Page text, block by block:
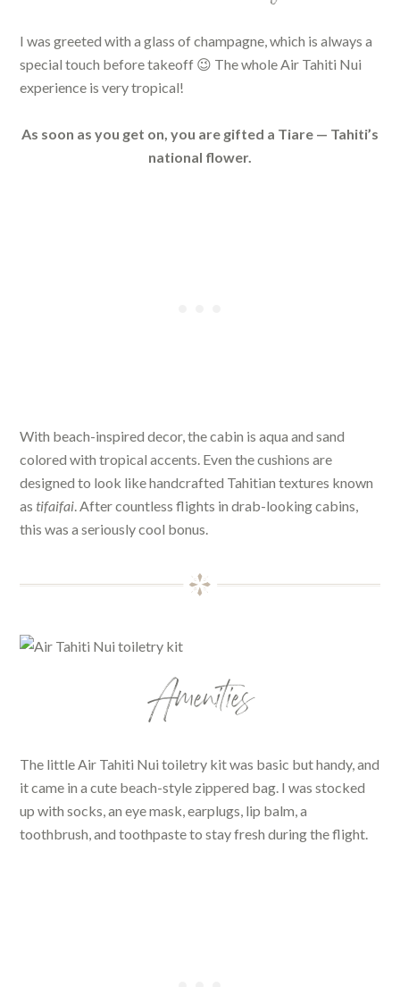
I was greeted with a glass of champagne, which is always a
special touch before takeoff 😉 The whole Air Tahiti Nui
experience is very tropical!
As soon as you get on, you are gifted a Tiare — Tahiti’s
national flower.
With beach-inspired decor, the cabin is aqua and sand
colored with tropical accents. Even the cushions are
designed to look like handcrafted Tahitian textures known
as tifaifai. After countless flights in drab-looking cabins,
this was a seriously cool bonus.
Amenities
The little Air Tahiti Nui toiletry kit was basic but handy, and
it came in a cute beach-style zippered bag. I was stocked
up with socks, an eye mask, earplugs, lip balm, a
toothbrush, and toothpaste to stay fresh during the flight.